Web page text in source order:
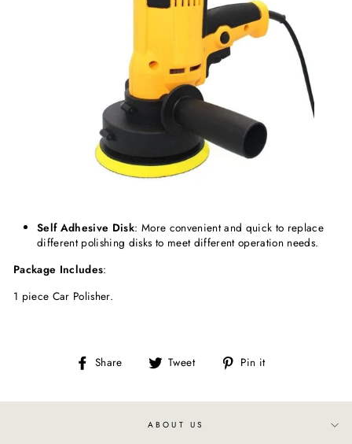
Self Adhesive Disk: More convenient and quick to replace
different polishing disks to meet different operation needs.
Package Includes:
1 piece Car Polisher.
Share
Share Tweet
Tweet Pin it
ABOUT US